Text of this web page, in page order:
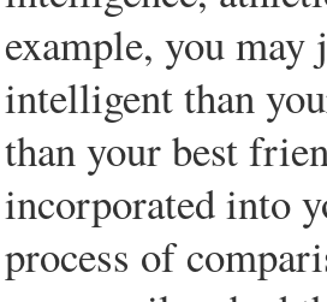
example, you
intelligent than
than your best
incorporated into
process of